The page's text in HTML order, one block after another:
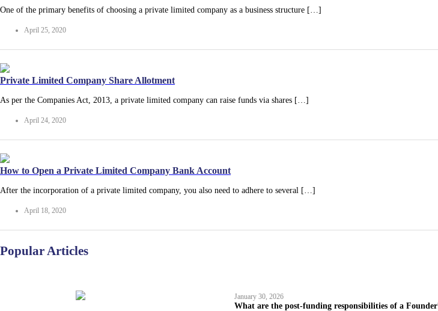
One of the primary benefits of choosing a private limited company as a business structure […]
April 25, 2020
Private Limited Company Share Allotment
As per the Companies Act, 2013, a private limited company can raise funds via shares […]
April 24, 2020
How to Open a Private Limited Company Bank Account
After the incorporation of a private limited company, you also need to adhere to several […]
April 18, 2020
Popular Articles
January 30, 2026
What are the post-funding responsibilities of a